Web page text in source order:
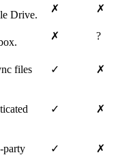
Drive.
✗
✗
✗
?
files
✓ ✗
✓ ✗
party
✓ ✗